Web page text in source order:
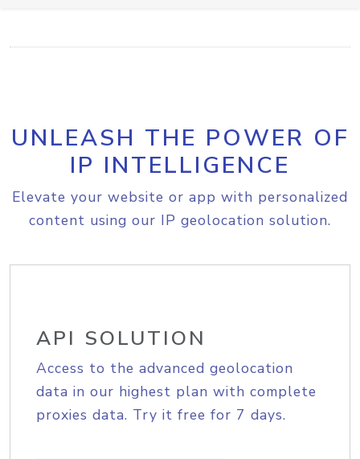
UNLEASH THE POWER OF
IP INTELLIGENCE
Elevate your website or app with personalized
content using our IP geolocation solution.
API SOLUTION
Access to the advanced geolocation
data in our highest plan with complete
proxies data. Try it free for 7 days.